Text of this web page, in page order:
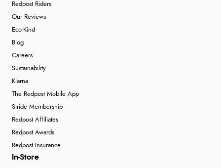
Redpost Riders
Our Reviews
Eco-Kind
Blog
Careers
Sustainability
Klarna
The Redpost Mobile App
Stride Membership
Redpost Affiliates
Redpost Awards
Redpost Insurance
In-Store